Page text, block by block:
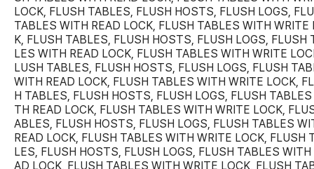
LOCK, FLUSH TABLES, FLUSH HOSTS, FLUSH LOGS,
TABLES WITH READ LOCK, FLUSH TABLES WITH WRITE
K, FLUSH TABLES, FLUSH HOSTS, FLUSH LOGS, FLUSH
LES WITH READ LOCK, FLUSH TABLES WITH WRITE
LUSH TABLES, FLUSH HOSTS, FLUSH LOGS, FLUSH
WITH READ LOCK, FLUSH TABLES WITH WRITE LOCK,
H TABLES, FLUSH HOSTS, FLUSH LOGS, FLUSH
TH READ LOCK, FLUSH TABLES WITH WRITE LOCK,
ABLES, FLUSH HOSTS, FLUSH LOGS, FLUSH TABLES
READ LOCK, FLUSH TABLES WITH WRITE LOCK, FLUSH
LES, FLUSH HOSTS, FLUSH LOGS, FLUSH TABLES WITH
AD LOCK, FLUSH TABLES WITH WRITE LOCK, FLUSH